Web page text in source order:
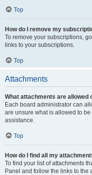
Top
How do I remove my
To remove your subscriptions,
links to your subscriptions.
Top
Attachments
What attachments are allowed
Each board administrator can
are unsure what is allowed to
assistance.
Top
How do I find all my
To find your list of attachments
Panel and follow the links to the